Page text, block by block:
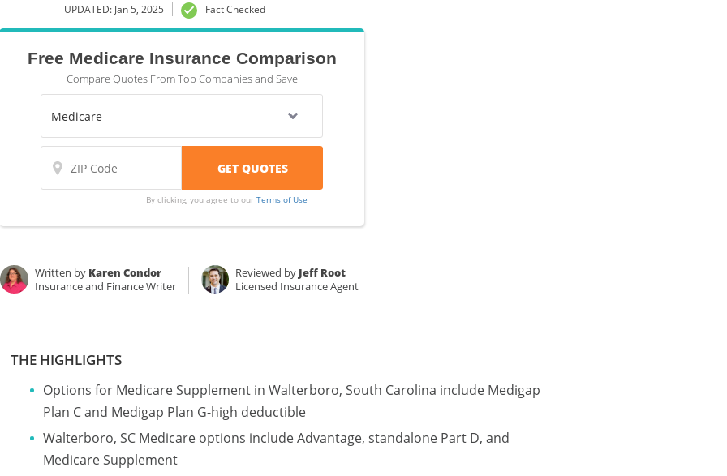
UPDATED: Jan 5, 2025 Fact Checked
Free Medicare Insurance Comparison
Compare Quotes From Top Companies and Save
By clicking, you agree to our Terms of Use
Written by Karen Condor
Insurance and Finance Writer
Reviewed by Jeff Root
Licensed Insurance Agent
THE HIGHLIGHTS
Options for Medicare Supplement in Walterboro, South Carolina include Medigap
Plan C and Medigap Plan G-high deductible
Walterboro, SC Medicare options include Advantage, standalone Part D, and
Medicare Supplement